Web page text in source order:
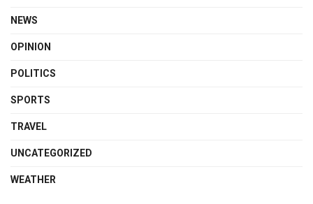
NEWS
OPINION
POLITICS
SPORTS
TRAVEL
UNCATEGORIZED
WEATHER